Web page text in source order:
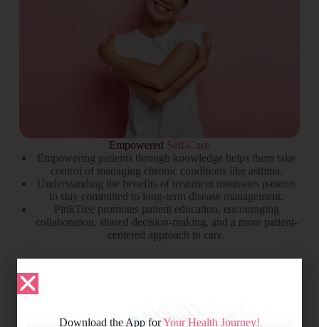
Empowered Self-Care
Empowering patients through knowledge helps them take
control of managing chronic conditions like asthma.
Understanding the benefits of treatment motivates patients
to stay committed to long-term disease management.
PinkTree promotes patient education, encouraging
collaboration, shared decision-making, and a more patient-
centered approach to care.
Download the App forYour Health Journey!